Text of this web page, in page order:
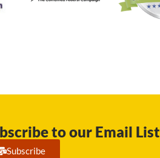
to our Email List
Subscribe